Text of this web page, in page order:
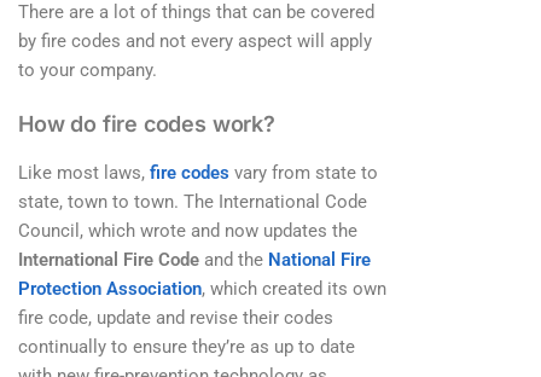
There are a lot of things that can be covered
by fire codes and not every aspect will apply
to your company.
How do fire codes work?
Like most laws, fire codes vary from state to
state, town to town. The International Code
Council, which wrote and now updates the
International Fire Code and the National Fire
Protection Association, which created its own
fire code, update and revise their codes
continually to ensure they’re as up to date